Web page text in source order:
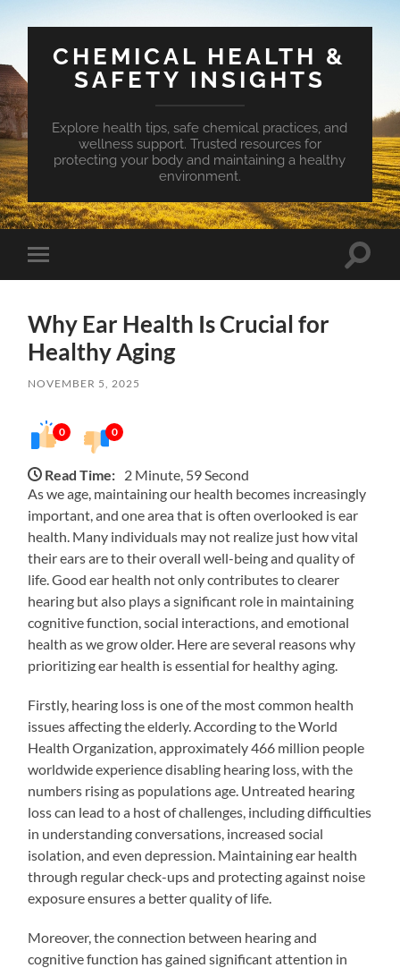
CHEMICAL HEALTH &
SAFETY INSIGHTS
Explore health tips, safe chemical practices, and
wellness support. Trusted resources for
protecting your body and maintaining a healthy
environment.
Toggle
mobile
Toggle
Why Ear Health Is Crucial for
Healthy Aging
NOVEMBER 5, 2025
0 0
Read Time: 2 Minute, 59 Second
As we age, maintaining our health becomes increasingly
important, and one area that is often overlooked is ear
health. Many individuals may not realize just how vital
their ears are to their overall well-being and quality of
life. Good ear health not only contributes to clearer
hearing but also plays a significant role in maintaining
cognitive function, social interactions, and emotional
health as we grow older. Here are several reasons why
prioritizing ear health is essential for healthy aging.
Firstly, hearing loss is one of the most common health
issues affecting the elderly. According to the World
Health Organization, approximately 466 million people
worldwide experience disabling hearing loss, with the
numbers rising as populations age. Untreated hearing
loss can lead to a host of challenges, including difficulties
in understanding conversations, increased social
isolation, and even depression. Maintaining ear health
through regular check-ups and protecting against noise
exposure ensures a better quality of life.
Moreover, the connection between hearing and
cognitive function has gained significant attention in